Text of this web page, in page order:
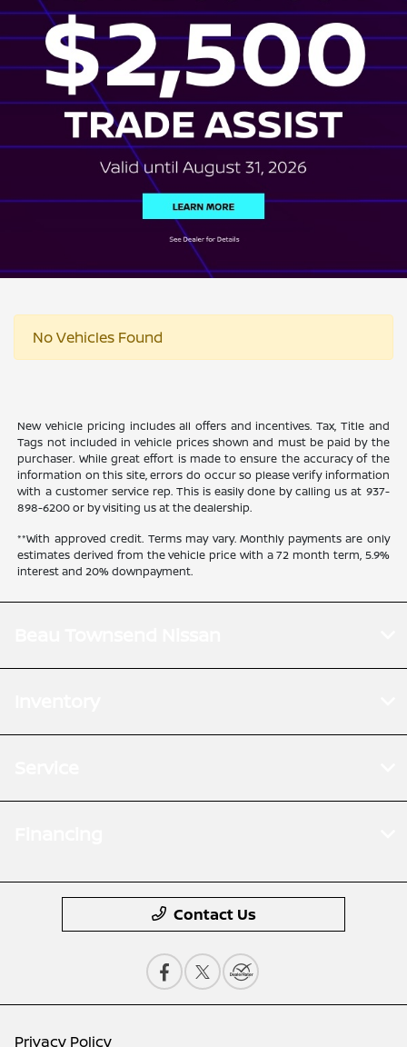
No Vehicles Found
New vehicle pricing includes all offers and incentives. Tax, Title and
Tags not included in vehicle prices shown and must be paid by the
purchaser. While great effort is made to ensure the accuracy of the
information on this site, errors do occur so please verify information
with a customer service rep. This is easily done by calling us at 937-
898-6200 or by visiting us at the dealership.
**With approved credit. Terms may vary. Monthly payments are only
estimates derived from the vehicle price with a 72 month term, 5.9%
interest and 20% downpayment.
Contact Us
Privacy Policy